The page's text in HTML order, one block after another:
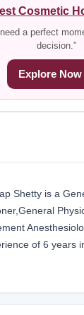
Cosmetic
need a perfect
decision.”
Explore
Shetty is a
of 6 years